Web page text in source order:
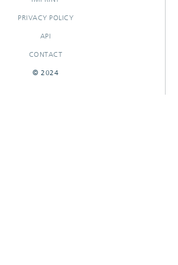
PRIVACY POLICY
API
CONTACT
© 2024